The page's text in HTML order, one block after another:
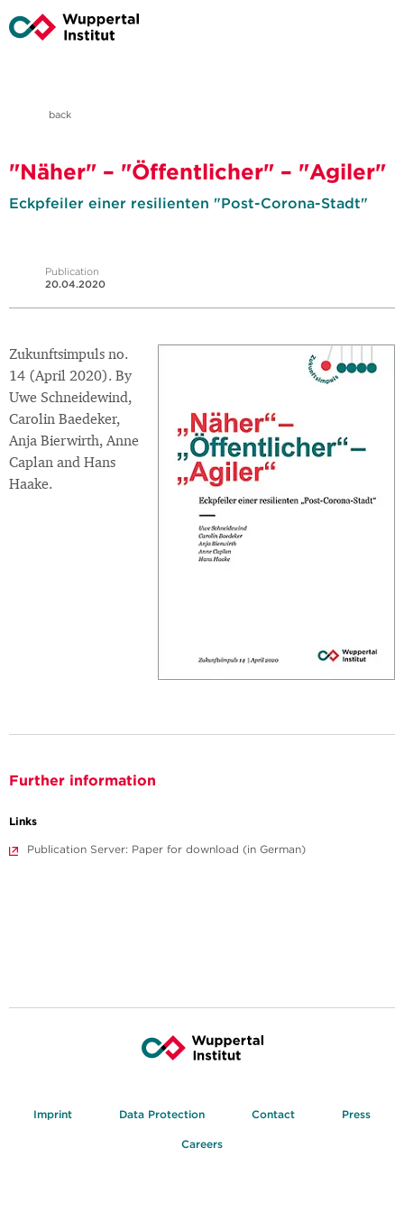
back
"Näher" – "Öffentlicher" – "Agiler"
Eckpfeiler einer resilienten "Post-Corona-Stadt"
Publication
20.04.2020
Zukunftsimpuls no.
14 (April 2020). By
Uwe Schneidewind,
Carolin Baedeker,
Anja Bierwirth, Anne
Caplan and Hans
Haake.
Further information
Links
Publication Server: Paper for download (in German)
Imprint Data Protection Contact Press
Careers